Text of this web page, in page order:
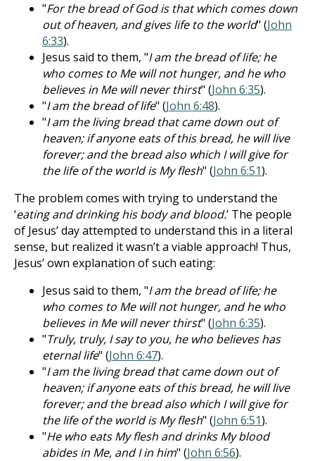
"For the bread of God is that which comes down
out of heaven, and gives life to the world" (John
6:33).
Jesus said to them, "I am the bread of life; he
who comes to Me will not hunger, and he who
believes in Me will never thirst" (John 6:35).
"I am the bread of life" (John 6:48).
"I am the living bread that came down out of
heaven; if anyone eats of this bread, he will live
forever; and the bread also which I will give for
the life of the world is My flesh" (John 6:51).
The problem comes with trying to understand the
‘eating and drinking his body and blood.’ The people
of Jesus’ day attempted to understand this in a literal
sense, but realized it wasn’t a viable approach! Thus,
Jesus’ own explanation of such eating:
Jesus said to them, "I am the bread of life; he
who comes to Me will not hunger, and he who
believes in Me will never thirst" (John 6:35).
"Truly, truly, I say to you, he who believes has
eternal life" (John 6:47).
"I am the living bread that came down out of
heaven; if anyone eats of this bread, he will live
forever; and the bread also which I will give for
the life of the world is My flesh" (John 6:51).
"He who eats My flesh and drinks My blood
abides in Me, and I in him" (John 6:56).